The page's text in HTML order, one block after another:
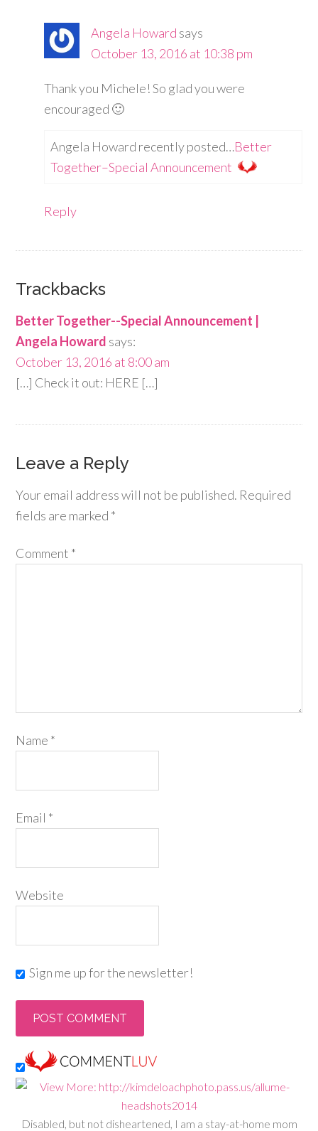
Angela Howard says
October 13, 2016 at 10:38 pm
Thank you Michele! So glad you were
encouraged 🙂
Angela Howard recently posted…Better
Together–Special Announcement
Reply
Trackbacks
Better Together--Special Announcement |
Angela Howard says:
October 13, 2016 at 8:00 am
[…] Check it out: HERE […]
Leave a Reply
Your email address will not be published. Required
fields are marked *
Comment *
Name *
Email *
Website
Sign me up for the newsletter!
Disabled, but not disheartened, I am a stay-at-home mom